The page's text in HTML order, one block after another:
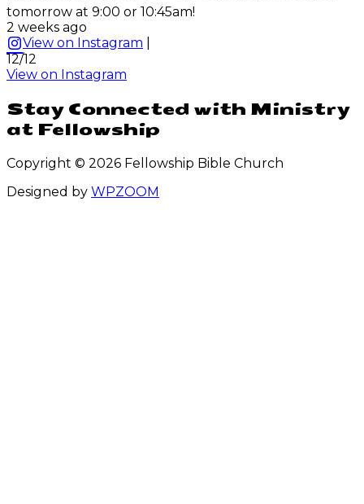
tomorrow at 9:00 or 10:45am!
2 weeks ago
View on Instagram
12/12
View on Instagram
Stay Connected with Ministry
at Fellowship
Copyright © 2026 Fellowship Bible Church
Designed by WPZOOM